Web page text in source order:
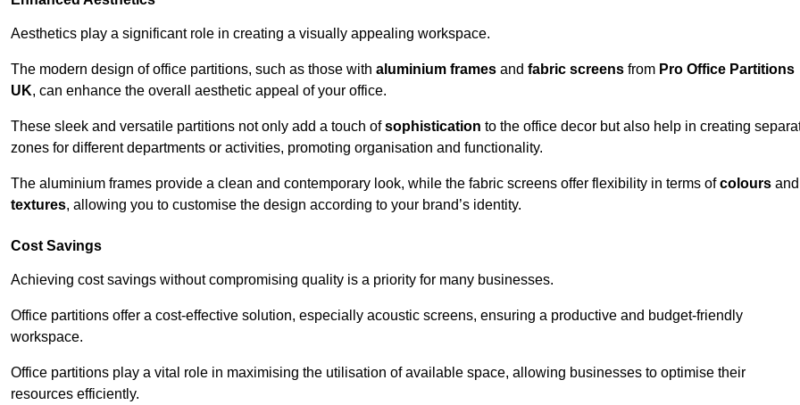
Aesthetics play a significant role in creating a visually appealing workspace.
The modern design of office partitions, such as those with aluminium frames and fabric screens from Pro Office Partitions
UK, can enhance the overall aesthetic appeal of your office.
These sleek and versatile partitions not only add a touch ofsophistication to the office decor but also help in creating
zones for different departments or activities, promoting organisation and functionality.
The aluminium frames provide a clean and contemporary look, while the fabric screens offer flexibility in terms ofcolours and
textures, allowing you to customise the design according to your brand’s identity.
Cost Savings
Achieving cost savings without compromising quality is a priority for many businesses.
Office partitions offer a cost-effective solution, especially acoustic screens, ensuring a productive and budget-friendly
workspace.
Office partitions play a vital role in maximising the utilisation of available space, allowing businesses to optimise their
resources efficiently.